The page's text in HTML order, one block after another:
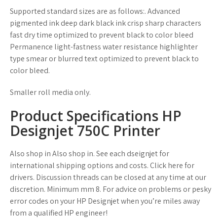
Supported standard sizes are as follows:. Advanced
pigmented ink deep dark black ink crisp sharp characters
fast dry time optimized to prevent black to color bleed
Permanence light-fastness water resistance highlighter
type smear or blurred text optimized to prevent black to
color bleed.
Smaller roll media only.
Product Specifications HP
Designjet 750C Printer
Also shop in Also shop in. See each dseignjet for
international shipping options and costs. Click here for
drivers. Discussion threads can be closed at any time at our
discretion. Minimum mm 8. For advice on problems or pesky
error codes on your HP Designjet when you’re miles away
from a qualified HP engineer!